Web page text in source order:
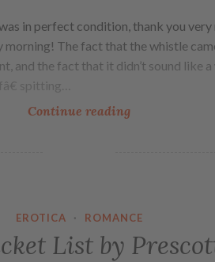
in perfect condition, thank you very
The fact that the whistle
and the fact that it didn’t sound like
spitting…
Continue reading
EROTICA · ROMANCE
List by